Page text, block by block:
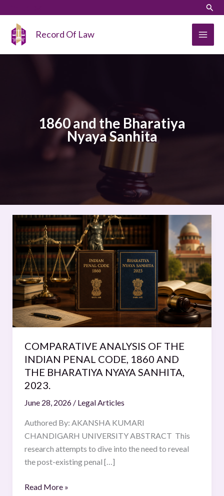
content
Record Of Law
1860 and the Bharatiya
Nyaya Sanhita
COMPARATIVE ANALYSIS OF THE
INDIAN PENAL CODE, 1860 AND
THE BHARATIYA NYAYA SANHITA,
2023.
June 28, 2026 / Legal Articles
Authored By: AKANSHA KUMARI
CHANDIGARH UNIVERSITY ABSTRACT This
research attempts to dive into the need to reveal
the post-existing penal […]
COMPARATIVE
ANALYSIS
OF
THE
INDIAN
PENAL
CODE,
1860
AND
BHARATIYA
NYAYA
SANHITA,
2023.
Read More »